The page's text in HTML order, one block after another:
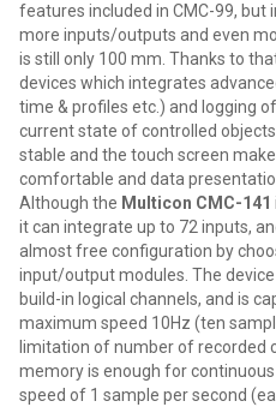
features included in CMC-99, but
more inputs/outputs and even
is still only 100 mm. Thanks to
devices which integrates
time & profiles etc.) and logging
current state of controlled
stable and the touch screen
comfortable and data
Although the Multicon CMC-141
it can integrate up to 72 inputs,
almost free configuration by
input/output modules. The device
build-in logical channels, and is
maximum speed 10Hz (ten
limitation of number of recorded
memory is enough for
speed of 1 sample per second